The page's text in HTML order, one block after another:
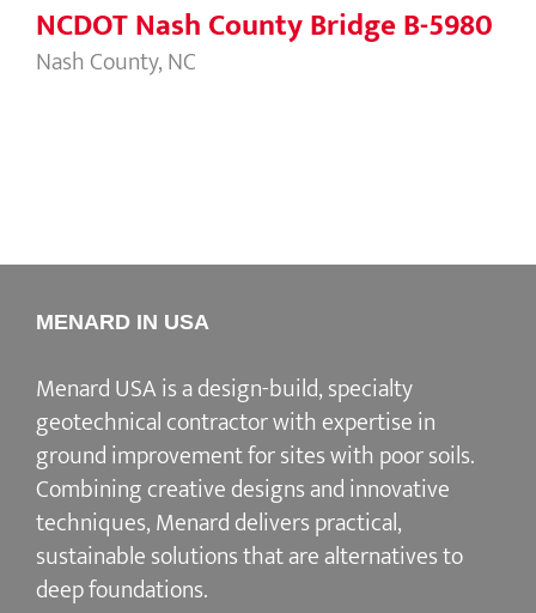
NCDOT Nash County Bridge B-5980
Nash County, NC
MENARD IN USA
Menard USA is a design-build, specialty
geotechnical contractor with expertise in
ground improvement for sites with poor soils.
Combining creative designs and innovative
techniques, Menard delivers practical,
sustainable solutions that are alternatives to
deep foundations.